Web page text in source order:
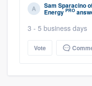
Sam Sparacino
Energy PRO
3 - 5 business days
Vote